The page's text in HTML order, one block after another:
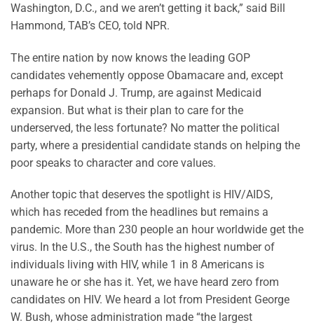
Washington, D.C., and we aren’t getting it back,” said Bill
Hammond, TAB’s CEO, told NPR.
The entire nation by now knows the leading GOP
candidates vehemently oppose Obamacare and, except
perhaps for Donald J. Trump, are against Medicaid
expansion. But what is their plan to care for the
underserved, the less fortunate? No matter the political
party, where a presidential candidate stands on helping the
poor speaks to character and core values.
Another topic that deserves the spotlight is HIV/AIDS,
which has receded from the headlines but remains a
pandemic. More than 230 people an hour worldwide get the
virus. In the U.S., the South has the highest number of
individuals living with HIV, while 1 in 8 Americans is
unaware he or she has it. Yet, we have heard zero from
candidates on HIV. We heard a lot from President George
W. Bush, whose administration made “the largest